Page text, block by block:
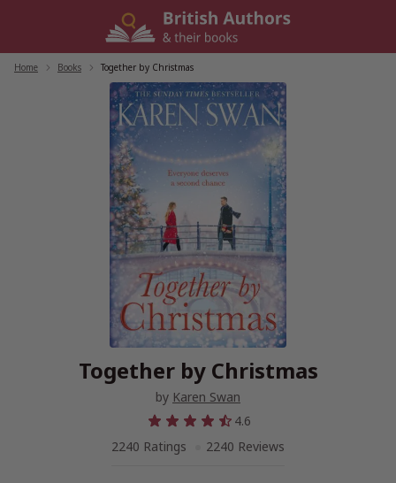
Home Books Together by Christmas
Together by Christmas
by Karen Swan
4.6
2240 Ratings
2240 Reviews